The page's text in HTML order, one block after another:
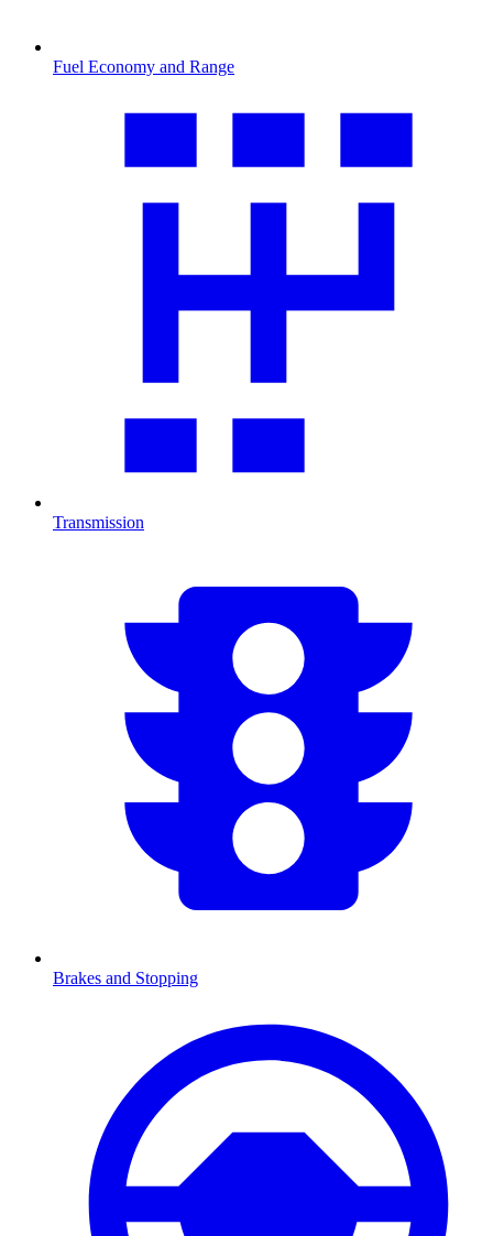
Fuel Economy and Range
Transmission
Brakes and Stopping